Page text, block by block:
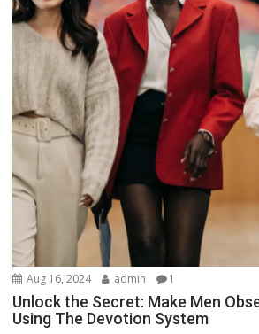
Aug 16, 2024 admin 1
Unlock the Secret: Make Men
Using The Devotion System